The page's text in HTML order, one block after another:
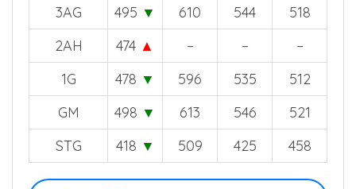
3AG
495 ▼ 610 544
518
2AH
474 ▲ – –
–
1G
478 ▼ 596 535
512
GM
498 ▼ 613 546
521
STG
418 ▼ 509 425 458